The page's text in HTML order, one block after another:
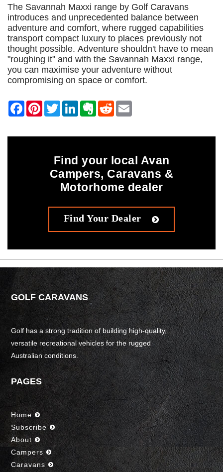
The Savannah Maxxi range by Golf Caravans
introduces and unprecedented balance between
adventure and comfort, where rugged capabilities
transport compact luxury to places previously not
thought possible. Adventure shouldn't have to mean
"roughing it" and with the Savannah Maxxi range,
you can maximise your adventure without
compromising on space or comfort.
Find your local Avan
Campers, Caravans &
Motorhome dealer
Find Your Dealer
GOLF CARAVANS
Golf has a strong tradition of building high-quality,
versatile recreational vehicles for the rugged
Australian conditions.
PAGES
Home
Subscribe
About
Campers
Caravans